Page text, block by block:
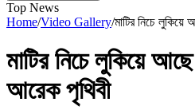
Top News
Home/Video Gallery/মাটির নিচে
মাটির নিচে লুকিয়ে
আরেক পৃথিবী